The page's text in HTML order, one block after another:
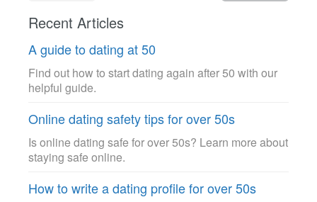
Recent Articles
A guide to dating at 50
Find out how to start dating again after 50 with our
helpful guide.
Online dating safety tips for over 50s
Is online dating safe for over 50s? Learn more about
staying safe online.
How to write a dating profile for over 50s